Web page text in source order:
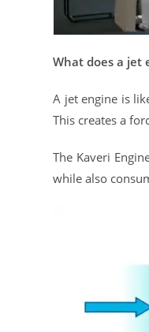
What does a jet
A jet engine is
This creates a
The Kaveri
while also